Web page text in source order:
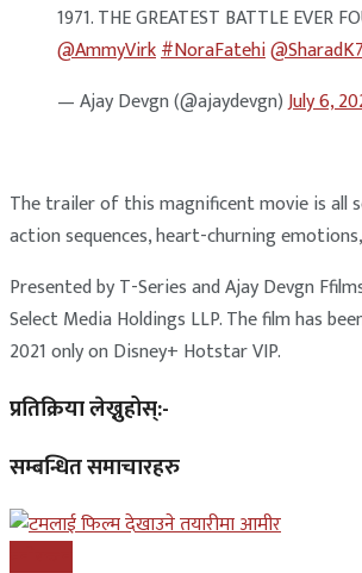
1971. THE GREATEST BATTLE EVER
@AmmyVirk#NoraFatehi
— Ajay Devgn (@ajaydevgn)July 6,
The trailer of this magnificent movie is all
action sequences, heart-churning
Presented by T-Series and Ajay Devgn
Select Media Holdings LLP. The film has
2021 only on Disney+ Hotstar VIP.
प्रतिक्रिया लेख्नुहोस्:-
सम्बन्धित समाचारहरु